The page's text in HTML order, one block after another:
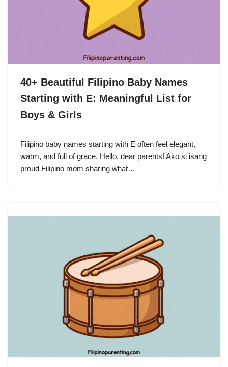
40+ Beautiful Filipino Baby Names
Starting with E: Meaningful List for
Boys & Girls
Filipino baby names starting with E often feel elegant,
warm, and full of grace. Hello, dear parents! Ako si isang
proud Filipino mom sharing what…